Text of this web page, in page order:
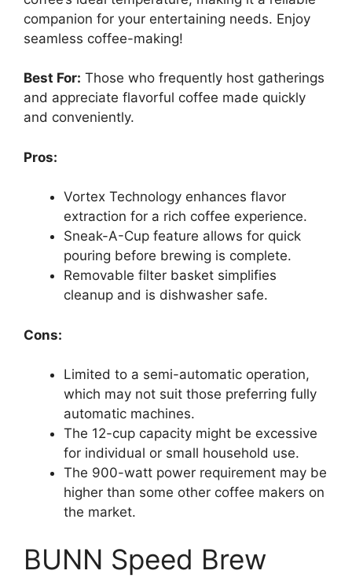
companion for your entertaining needs. Enjoy
seamless coffee-making!
Best For: Those who frequently host gatherings
and appreciate flavorful coffee made quickly
and conveniently.
Pros:
Vortex Technology enhances flavor
extraction for a rich coffee experience.
Sneak-A-Cup feature allows for quick
pouring before brewing is complete.
Removable filter basket simplifies
cleanup and is dishwasher safe.
Cons:
Limited to a semi-automatic operation,
which may not suit those preferring fully
automatic machines.
The 12-cup capacity might be excessive
for individual or small household use.
The 900-watt power requirement may be
higher than some other coffee makers on
the market.
BUNN Speed Brew